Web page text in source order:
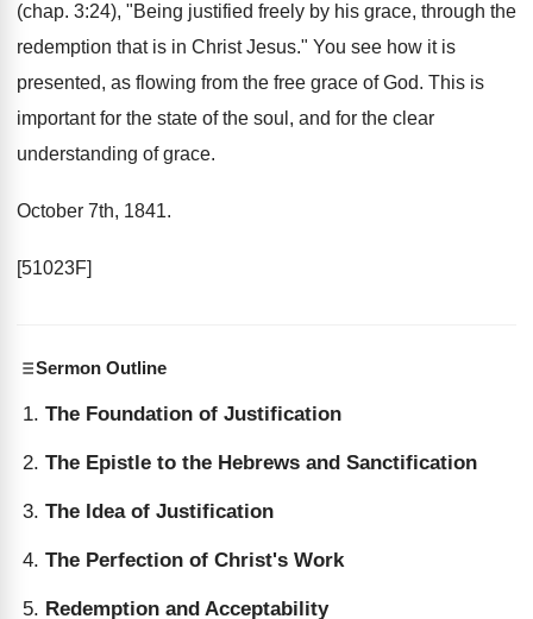
(chap. 3:24), "Being justified freely by his grace, through the
redemption that is in Christ Jesus." You see how it is
presented, as flowing from the free grace of God. This is
important for the state of the soul, and for the clear
understanding of grace.
October 7th, 1841.
[51023F]
Sermon Outline
The Foundation of Justification
The Epistle to the Hebrews and Sanctification
The Idea of Justification
The Perfection of Christ's Work
Redemption and Acceptability